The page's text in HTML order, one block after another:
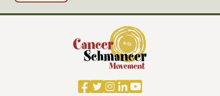
Facebook
TwitterInstagram
LinkedIn
YouTube